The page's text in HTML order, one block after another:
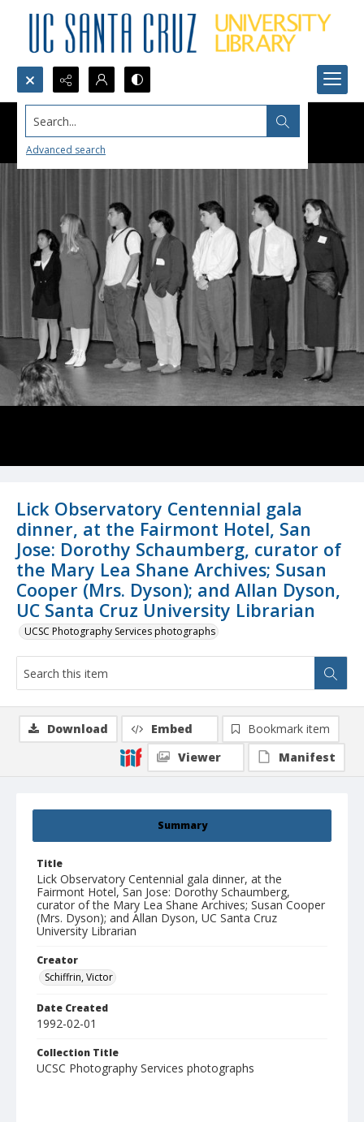
Search...
Advanced search
Lick Observatory Centennial gala
dinner, at the Fairmont Hotel, San
Jose: Dorothy Schaumberg, curator of
the Mary Lea Shane Archives; Susan
Cooper (Mrs. Dyson); and Allan Dyson,
UC Santa Cruz University Librarian
UCSC Photography Services photographs
Summary
Title
Lick Observatory Centennial gala dinner, at the
Fairmont Hotel, San Jose: Dorothy Schaumberg,
curator of the Mary Lea Shane Archives; Susan Cooper
(Mrs. Dyson); and Allan Dyson, UC Santa Cruz
University Librarian
Creator
Schiffrin, Victor
Date Created
1992-02-01
Collection Title
UCSC Photography Services photographs
Download Embed
Bookmark item
Viewer
Manifest